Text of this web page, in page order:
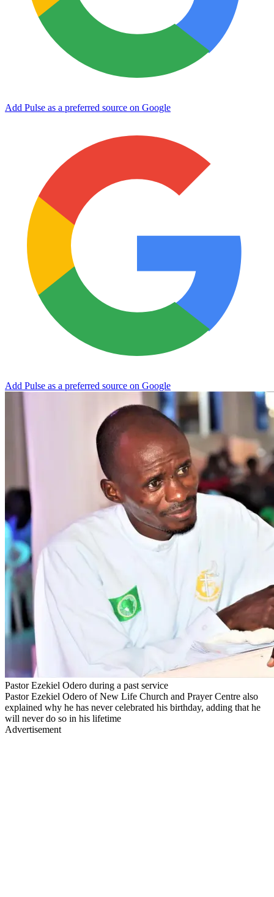
Add Pulse as a preferred source on Google
Add Pulse as a preferred source on Google
Pastor Ezekiel Odero during a past service
Pastor Ezekiel Odero of New Life Church and Prayer Centre also
explained why he has never celebrated his birthday, adding that he
will never do so in his lifetime
Advertisement